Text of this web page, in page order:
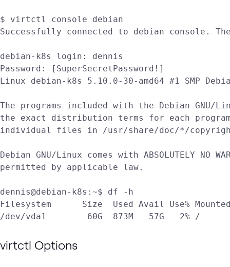
$ virtctl console debian
Successfully connected to debian console.
debian-k8s login: dennis
Password: [SuperSecretPassword!]
Linux debian-k8s 5.10.0-30-amd64 #1 SMP
The programs included with the Debian GNU/
the exact distribution terms for each
individual files in /usr/share/doc/*/
Debian GNU/Linux comes with ABSOLUTELY NO
permitted by applicable law.
dennis@debian-k8s:~$ df -h
Filesystem      Size  Used Avail Use%
virtctl Options